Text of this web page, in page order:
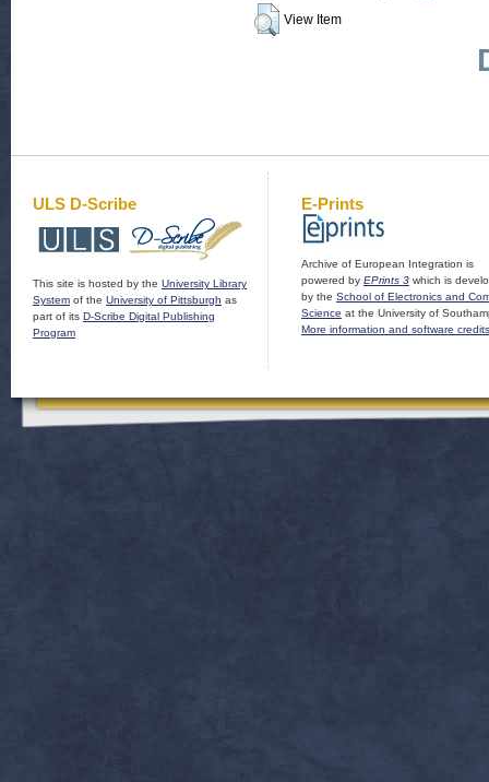
View Item
ULS D-Scribe
This site is hosted by the University Library
System of the University of Pittsburgh as
part of its D-Scribe Digital Publishing
Program
E-Prints
Archive of European Integration is
powered by EPrints 3 which is
by the School of Electronics and
Science at the University of
More information and software credits